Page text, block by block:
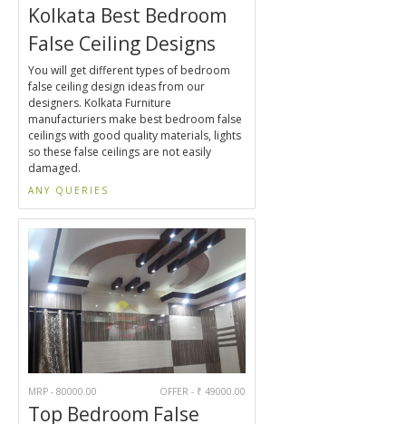
Kolkata Best Bedroom
False Ceiling Designs
You will get different types of bedroom
false ceiling design ideas from our
designers. Kolkata Furniture
manufacturiers make best bedroom false
ceilings with good quality materials, lights
so these false ceilings are not easily
damaged.
ANY QUERIES
MRP - 80000.00 OFFER - ₹ 49000.00
Top Bedroom False